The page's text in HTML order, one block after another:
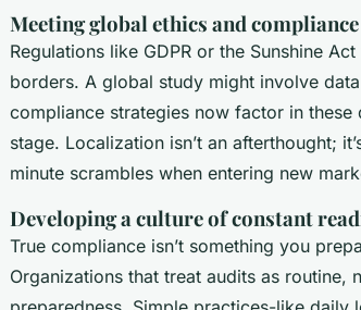
Meeting global ethics and
Regulations like GDPR or the Sunshine
borders. A global study might involve
compliance strategies now factor in
stage. Localization isn’t an afterthought;
minute scrambles when entering new
Developing a culture of constant
True compliance isn’t something you
Organizations that treat audits as routine,